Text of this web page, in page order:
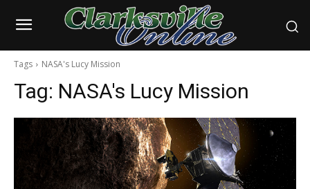
Tags NASA's Lucy Mission
Tag: NASA's Lucy Mission